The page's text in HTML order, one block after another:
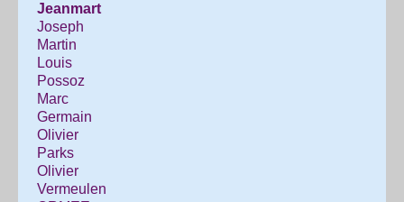
Jeanmart
Joseph
Martin
Louis
Possoz
Marc
Germain
Olivier
Parks
Olivier
Vermeulen